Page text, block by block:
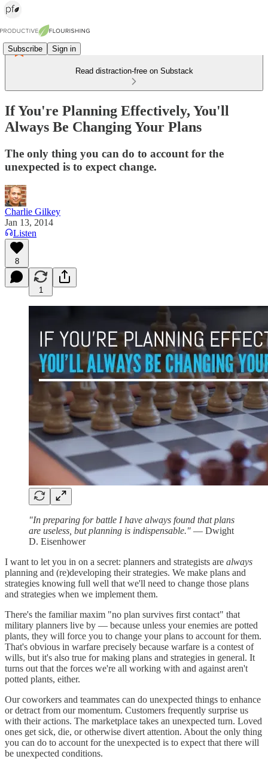
Subscribe Sign in
Read distraction-free on Substack
If You're Planning Effectively, You'll
Always Be Changing Your Plans
The only thing you can do to account for the
unexpected is to expect change.
Charlie Gilkey
Jan 13, 2014
Listen
8
1
"In preparing for battle I have always found that plans
are useless, but planning is indispensable." — Dwight
D. Eisenhower
I want to let you in on a secret: planners and strategists are always
planning and (re)developing their strategies. We make plans and
strategies knowing full well that we'll need to change those plans
and strategies when we implement them.
There's the familiar maxim "no plan survives first contact" that
military planners live by — because unless your enemies are potted
plants, they will force you to change your plans to account for them.
That's obvious in warfare precisely because warfare is a contest of
wills, but it's also true for making plans and strategies in general. It
turns out that the forces we're all working with and against aren't
potted plants, either.
Our coworkers and teammates can do unexpected things to enhance
or detract from our momentum. Customers frequently surprise us
with their actions. The marketplace takes an unexpected turn. Loved
ones get sick, die, or otherwise divert attention. About the only thing
you can do to account for the unexpected is to expect that there will
be unexpected conditions.